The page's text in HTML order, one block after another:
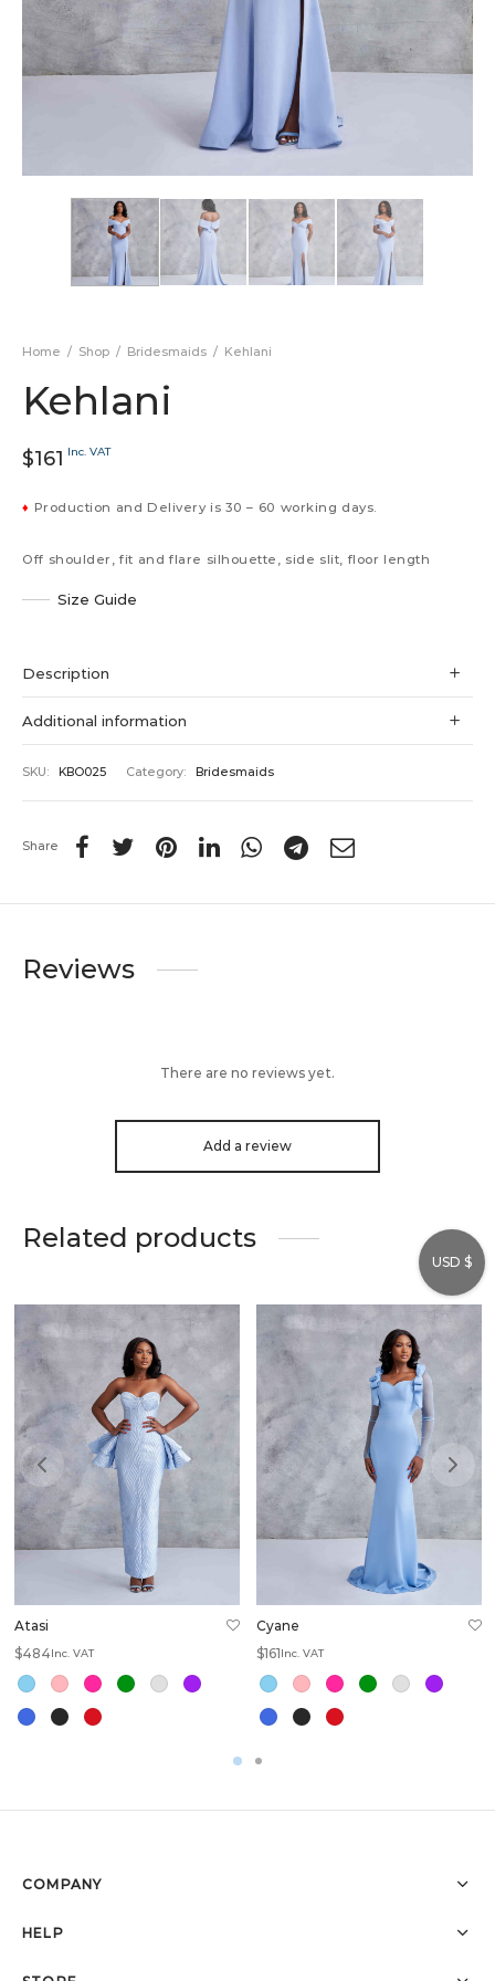
Home / Shop / Bridesmaids / Kehlani
Kehlani
$161 Inc. VAT
♦ Production and Delivery is 30 – 60 working days.
Off shoulder, fit and flare silhouette, side slit, floor length
Size Guide
Description
Additional information
SKU: KBO025 Category: Bridesmaids
Share
Reviews
There are no reviews yet.
Add a review
Related products
Atasi
$484Inc. VAT
Cyane
$161Inc. VAT
HELP
COMPANY
USD $